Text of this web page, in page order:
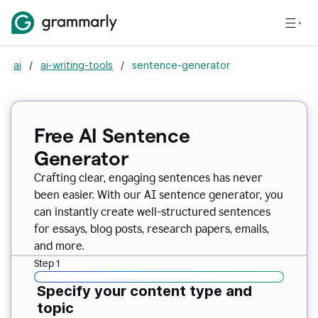
ai / ai-writing-tools / sentence-generator
Free AI Sentence
Generator
Crafting clear, engaging sentences has never
been easier. With our AI sentence generator, you
can instantly create well-structured sentences
for essays, blog posts, research papers, emails,
and more.
Step 1
Specify your content type and
topic